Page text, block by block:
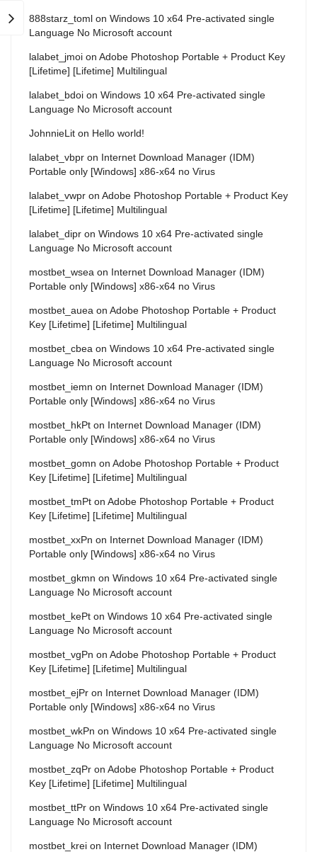
888starz_toml on Windows 10 x64 Pre-activated single
Language No Microsoft account
lalabet_jmoi on Adobe Photoshop Portable + Product Key
[Lifetime] [Lifetime] Multilingual
lalabet_bdoi on Windows 10 x64 Pre-activated single
Language No Microsoft account
JohnnieLit on Hello world!
lalabet_vbpr on Internet Download Manager (IDM)
Portable only [Windows] x86-x64 no Virus
lalabet_vwpr on Adobe Photoshop Portable + Product Key
[Lifetime] [Lifetime] Multilingual
lalabet_dipr on Windows 10 x64 Pre-activated single
Language No Microsoft account
mostbet_wsea on Internet Download Manager (IDM)
Portable only [Windows] x86-x64 no Virus
mostbet_auea on Adobe Photoshop Portable + Product
Key [Lifetime] [Lifetime] Multilingual
mostbet_cbea on Windows 10 x64 Pre-activated single
Language No Microsoft account
mostbet_iemn on Internet Download Manager (IDM)
Portable only [Windows] x86-x64 no Virus
mostbet_hkPt on Internet Download Manager (IDM)
Portable only [Windows] x86-x64 no Virus
mostbet_gomn on Adobe Photoshop Portable + Product
Key [Lifetime] [Lifetime] Multilingual
mostbet_tmPt on Adobe Photoshop Portable + Product
Key [Lifetime] [Lifetime] Multilingual
mostbet_xxPn on Internet Download Manager (IDM)
Portable only [Windows] x86-x64 no Virus
mostbet_gkmn on Windows 10 x64 Pre-activated single
Language No Microsoft account
mostbet_kePt on Windows 10 x64 Pre-activated single
Language No Microsoft account
mostbet_vgPn on Adobe Photoshop Portable + Product
Key [Lifetime] [Lifetime] Multilingual
mostbet_ejPr on Internet Download Manager (IDM)
Portable only [Windows] x86-x64 no Virus
mostbet_wkPn on Windows 10 x64 Pre-activated single
Language No Microsoft account
mostbet_zqPr on Adobe Photoshop Portable + Product
Key [Lifetime] [Lifetime] Multilingual
mostbet_ttPr on Windows 10 x64 Pre-activated single
Language No Microsoft account
mostbet_krei on Internet Download Manager (IDM)